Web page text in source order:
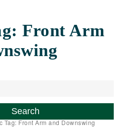
Front Arm
Tag: Front Arm and Downswing